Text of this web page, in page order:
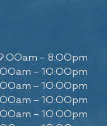
– 8:00pm
– 10:00pm
– 10:00pm
– 10:00pm
– 10:00pm